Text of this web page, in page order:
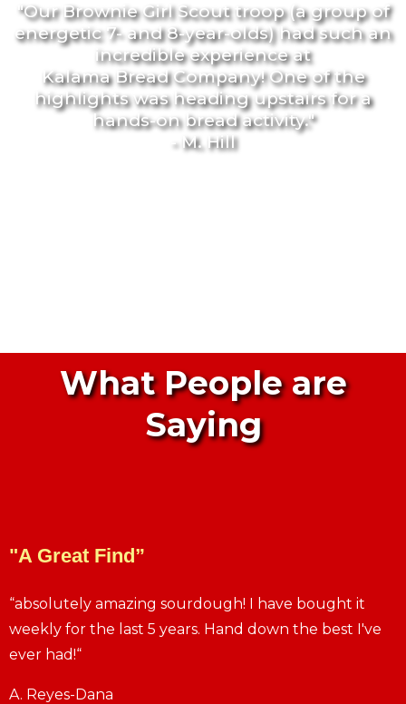
"Our Brownie Girl Scout troop (a group of
energetic 7- and 8-year-olds) had such an
incredible experience at
Kalama Bread Company! One of the
highlights was heading upstairs for a
hands-on bread activity."
- M. Hill
What People are
Saying
"A Great Find”
“absolutely amazing sourdough! I have bought it
weekly for the last 5 years. Hand down the best I've
ever had!“
A. Reyes-Dana